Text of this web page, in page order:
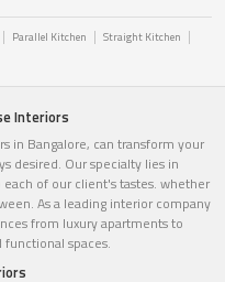
Parallel Kitchen
Straight Kitchen
Interiors
in Bangalore, can transform your
desired. Our specialty lies in
of our client's tastes. whether
As a leading interior company
from luxury apartments to
spaces.